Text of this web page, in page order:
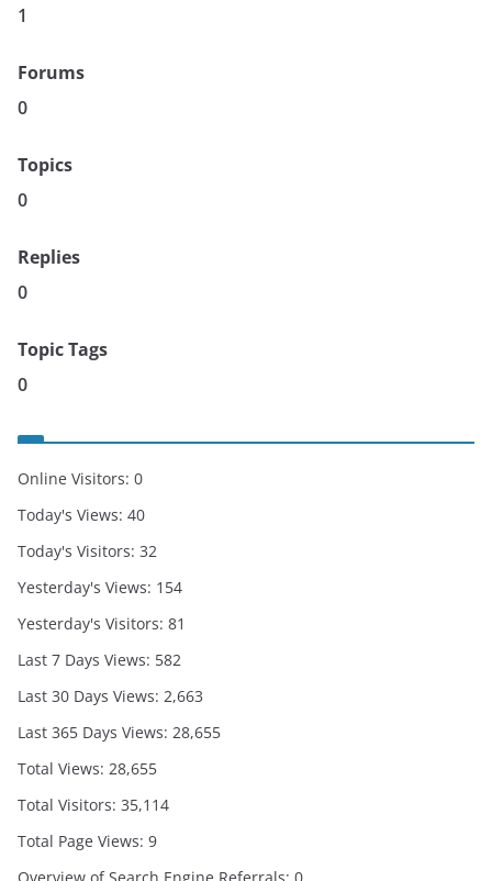
1
Forums
0
Topics
0
Replies
0
Topic Tags
0
Online Visitors: 0
Today's Views: 40
Today's Visitors: 32
Yesterday's Views: 154
Yesterday's Visitors: 81
Last 7 Days Views: 582
Last 30 Days Views: 2,663
Last 365 Days Views: 28,655
Total Views: 28,655
Total Visitors: 35,114
Total Page Views: 9